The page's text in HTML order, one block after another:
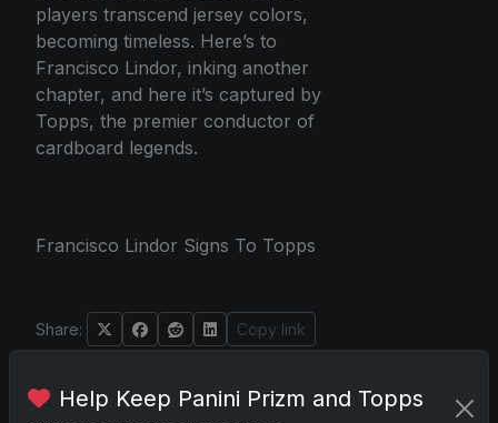
players transcend jersey colors,
becoming timeless. Here’s to
Francisco Lindor, inking another
chapter, and here it’s captured by
Topps, the premier conductor of
cardboard legends.
Francisco Lindor Signs To Topps
Share: Copy link
Darryl P.
Help Keep Panini Prizm and Topps